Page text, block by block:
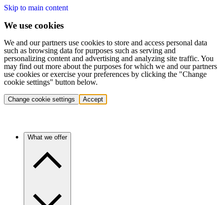
Skip to main content
We use cookies
We and our partners use cookies to store and access personal data
such as browsing data for purposes such as serving and
personalizing content and advertising and analyzing site traffic. You
may find out more about the purposes for which we and our partners
use cookies or exercise your preferences by clicking the "Change
cookie settings" button below.
Change cookie settings Accept
What we offer